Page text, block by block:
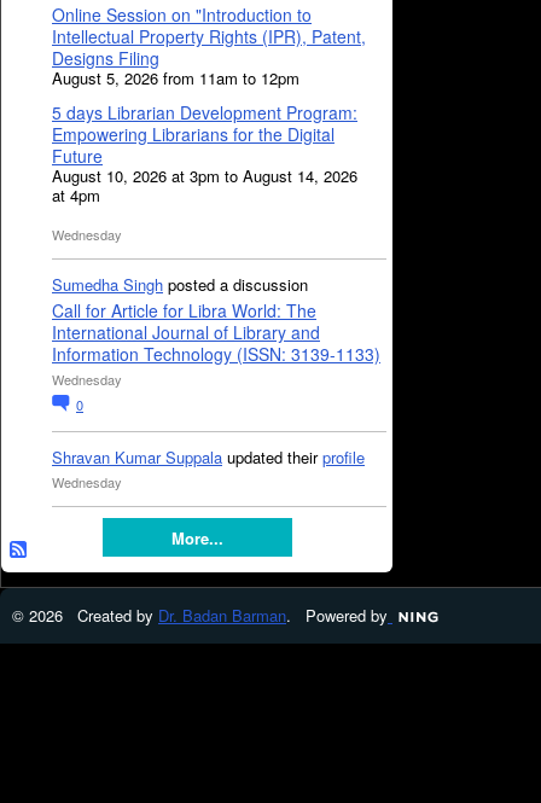
Online Session on "Introduction to
Intellectual Property Rights (IPR), Patent,
Designs Filing
August 5, 2026 from 11am to 12pm
5 days Librarian Development Program:
Empowering Librarians for the Digital
Future
August 10, 2026 at 3pm to August 14, 2026
at 4pm
Wednesday
Sumedha Singh posted a discussion
Call for Article for Libra World: The
International Journal of Library and
Information Technology (ISSN: 3139-1133)
Wednesday
0
Shravan Kumar Suppala updated theirprofile
Wednesday
More...
© 2026 Created by Dr. Badan Barman. Powered by